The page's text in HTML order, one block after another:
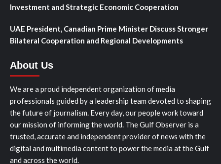
Investment and Strategic Economic Cooperation
UAE President, Canadian Prime Minister Discuss Stronger
Bilateral Cooperation and Regional Developments
About Us
We are a proud independent organization of media
professionals guided by a leadership team devoted to shaping
the future of journalism. Every day, our people work toward
our mission of informing the world. The Gulf Observer is a
trusted, accurate and independent provider of news with the
digital and multimedia content to power the media at the Gulf
and across the world.